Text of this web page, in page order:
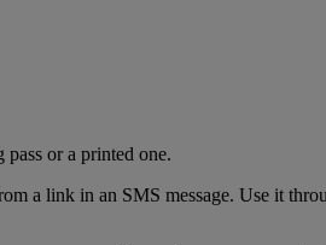
or a printed one.
a link in an SMS message. Use it